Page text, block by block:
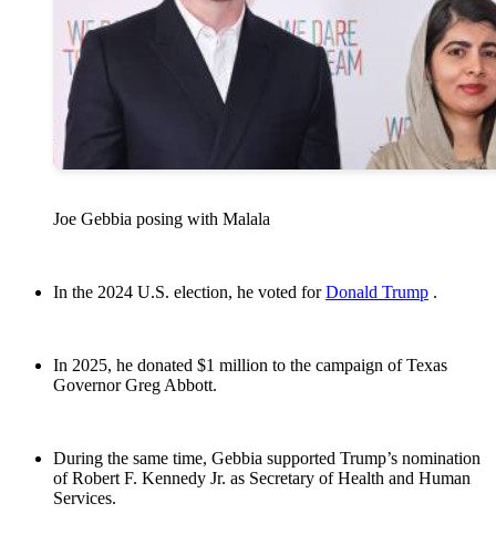
Joe Gebbia posing with Malala
In the 2024 U.S. election, he voted forDonald Trump .
In 2025, he donated $1 million to the campaign of Texas
Governor Greg Abbott.
During the same time, Gebbia supported Trump’s nomination
of Robert F. Kennedy Jr. as Secretary of Health and Human
Services.